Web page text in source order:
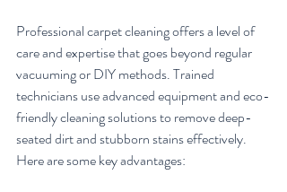
Professional carpet cleaning offers a level of
care and expertise that goes beyond regular
vacuuming or DIY methods. Trained
technicians use advanced equipment and eco-
friendly cleaning solutions to remove deep-
seated dirt and stubborn stains effectively.
Here are some key advantages: